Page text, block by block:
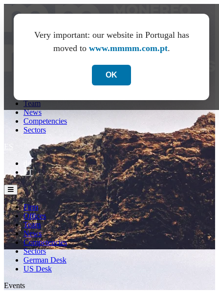
Very important: our website in Portugal has
moved to www.mmmm.com.pt.
OK
Team
News
Competencies
Sectors
ES
de
PT
Firm
Offices
Team
News
Competencies
Sectors
German Desk
US Desk
Events